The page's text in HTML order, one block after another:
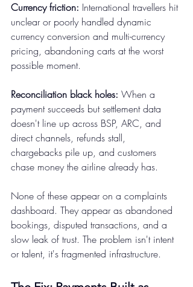
Currency friction: International travellers hit
unclear or poorly handled dynamic
currency conversion and multi-currency
pricing, abandoning carts at the worst
possible moment.
Reconciliation black holes: When a
payment succeeds but settlement data
doesn't line up across BSP, ARC, and
direct channels, refunds stall,
chargebacks pile up, and customers
chase money the airline already has.
None of these appear on a complaints
dashboard. They appear as abandoned
bookings, disputed transactions, and a
slow leak of trust. The problem isn't intent
or talent, it's fragmented infrastructure.